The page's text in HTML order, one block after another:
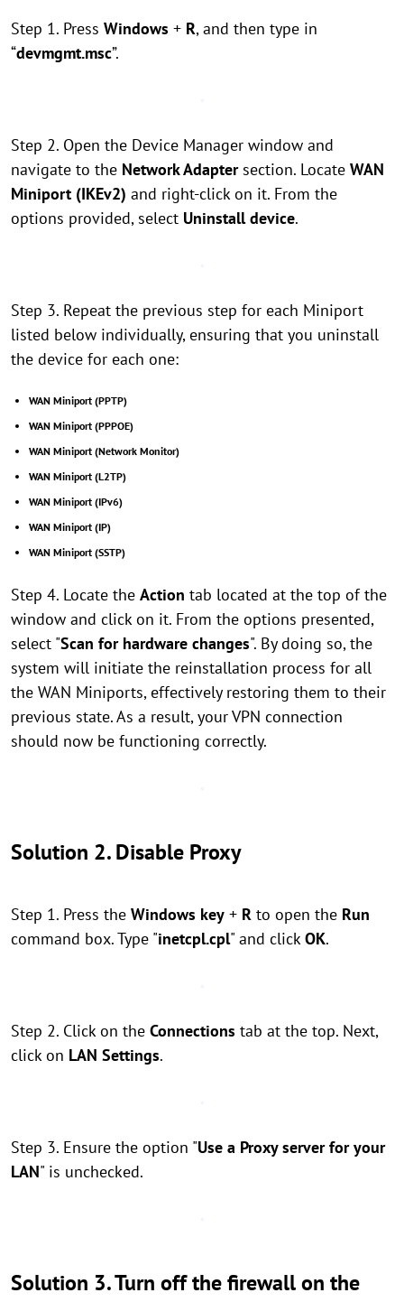
Step 1. Press Windows + R, and then type in
“devmgmt.msc”.
Step 2. Open the Device Manager window and
navigate to the Network Adaptersection. Locate WAN
Miniport (IKEv2) and right-click on it. From the
options provided, select Uninstall device.
Step 3. Repeat the previous step for each Miniport
listed below individually, ensuring that you uninstall
the device for each one:
WAN Miniport (PPTP)
WAN Miniport (PPPOE)
WAN Miniport (Network Monitor)
WAN Miniport (L2TP)
WAN Miniport (IPv6)
WAN Miniport (IP)
WAN Miniport (SSTP)
Step 4. Locate the Action tab located at the top of the
window and click on it. From the options presented,
select "Scan for hardware changes". By doing so, the
system will initiate the reinstallation process for all
the WAN Miniports, effectively restoring them to their
previous state. As a result, your VPN connection
should now be functioning correctly.
Solution 2. Disable Proxy
Step 1. Press the Windows key + R to open the Run
command box. Type "inetcpl.cpl" and clickOK.
Step 2. Click on the Connections tab at the top. Next,
click on LAN Settings.
Step 3. Ensure the option "Use a Proxy server for your
LAN" is unchecked.
Solution 3. Turn off the firewall on the